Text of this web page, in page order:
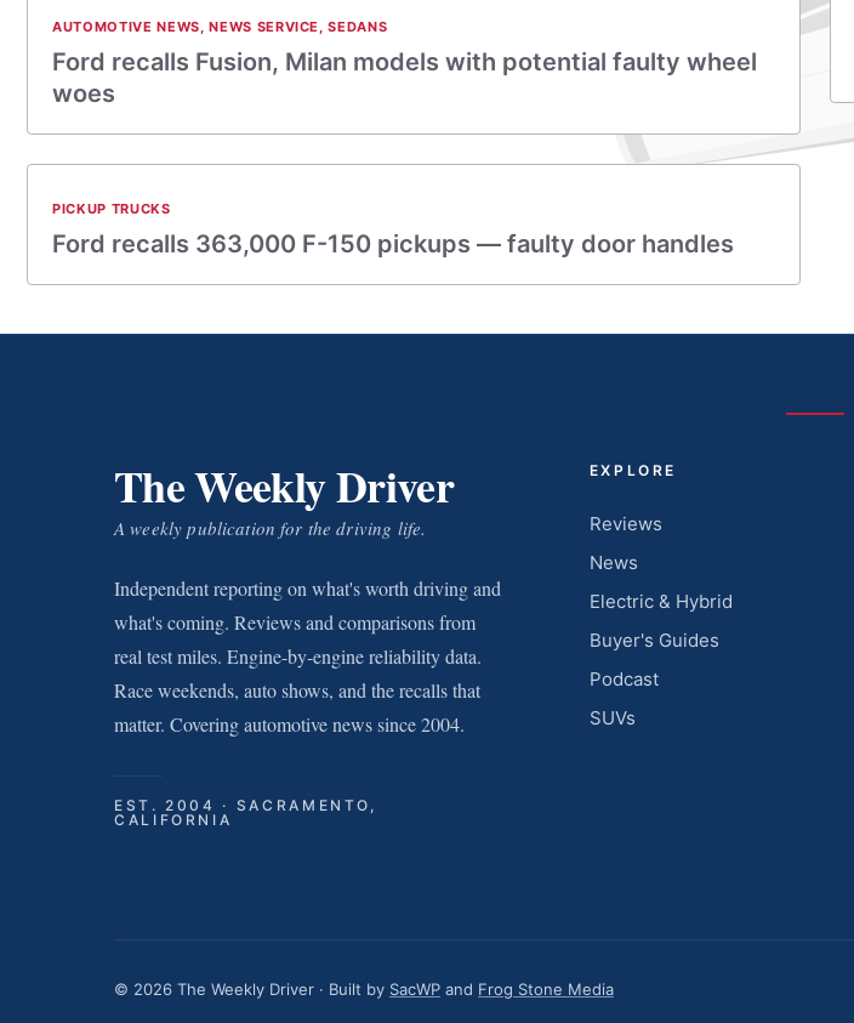
AUTOMOTIVE NEWS,NEWS SERVICE ,SEDANS
Ford recalls Fusion, Milan models with potential faulty wheel
woes
PICKUP TRUCKS
Ford recalls 363,000 F-150 pickups — faulty door handles
The Weekly Driver
A weekly publication for the driving life.
Independent reporting on what's worth driving and
what's coming. Reviews and comparisons from
real test miles. Engine-by-engine reliability data.
Race weekends, auto shows, and the recalls that
matter. Covering automotive news since 2004.
EST. 2004 · SACRAMENTO,
CALIFORNIA
EXPLORE
Reviews
News
Electric & Hybrid
Buyer's Guides
Podcast
SUVs
© 2026 The Weekly Driver · Built by SacWP and Frog Stone Media